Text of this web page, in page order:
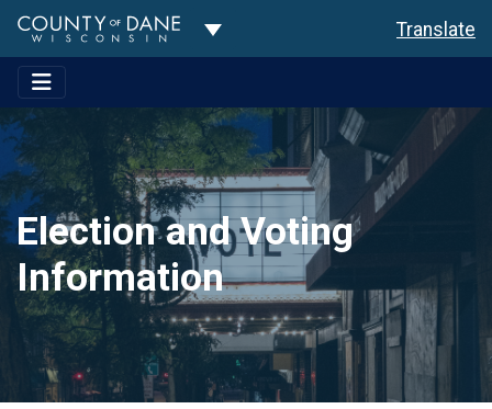
Toggle Dropdown Translate
Election and Voting
Information